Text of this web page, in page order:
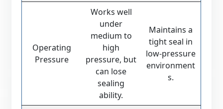
Operating
Pressure
Works well
under
medium to
high
pressure, but
can lose
sealing
ability.
Maintains a
tight seal in
low-pressure
environment
s.